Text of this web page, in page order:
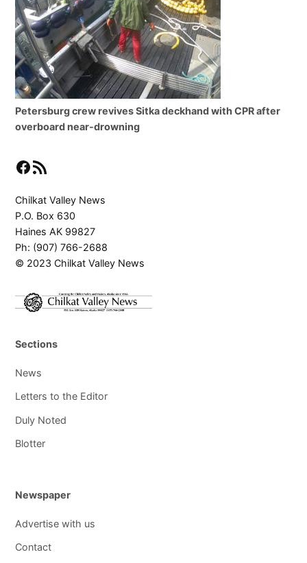
Petersburg crew revives Sitka deckhand with CPR after
overboard near-drowning
Facebook
RSS Feed
Chilkat Valley News
P.O. Box 630
Haines AK 99827
Ph: (907) 766-2688
© 2023 Chilkat Valley News
Sections
News
Letters to the Editor
Duly Noted
Blotter
Newspaper
Advertise with us
Contact